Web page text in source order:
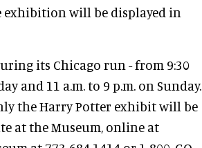
exhibition will be displayed in
its Chicago run - from 9:30
and 11 a.m. to 9 p.m. on Sunday.
the Harry Potter exhibit will be
at the Museum, online at